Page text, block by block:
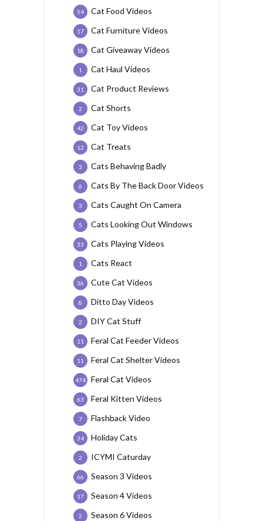
Cat Food Videos
54
Cat Furniture Videos
17
Cat Giveaway Videos
18
Cat Haul Videos
1
Cat Product Reviews
31
Cat Shorts
2
Cat Toy Videos
42
Cat Treats
12
Cats Behaving Badly
3
Cats By The Back Door Videos
6
Cats Caught On Camera
3
Cats Looking Out Windows
5
Cats Playing Videos
33
Cats React
1
Cute Cat Videos
36
Ditto Day Videos
8
DIY Cat Stuff
2
Feral Cat Feeder Videos
11
Feral Cat Shelter Videos
11
Feral Cat Videos
474
Feral Kitten Videos
63
Flashback Video
7
Holiday Cats
34
ICYMI Caturday
2
Season 3 Videos
66
Season 4 Videos
17
Season 6 Videos
2